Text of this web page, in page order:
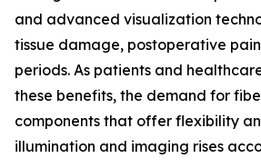
and advanced visualization
tissue damage, postoperative
periods. As patients and
these benefits, the demand for
components that offer flexibility
illumination and imaging rises